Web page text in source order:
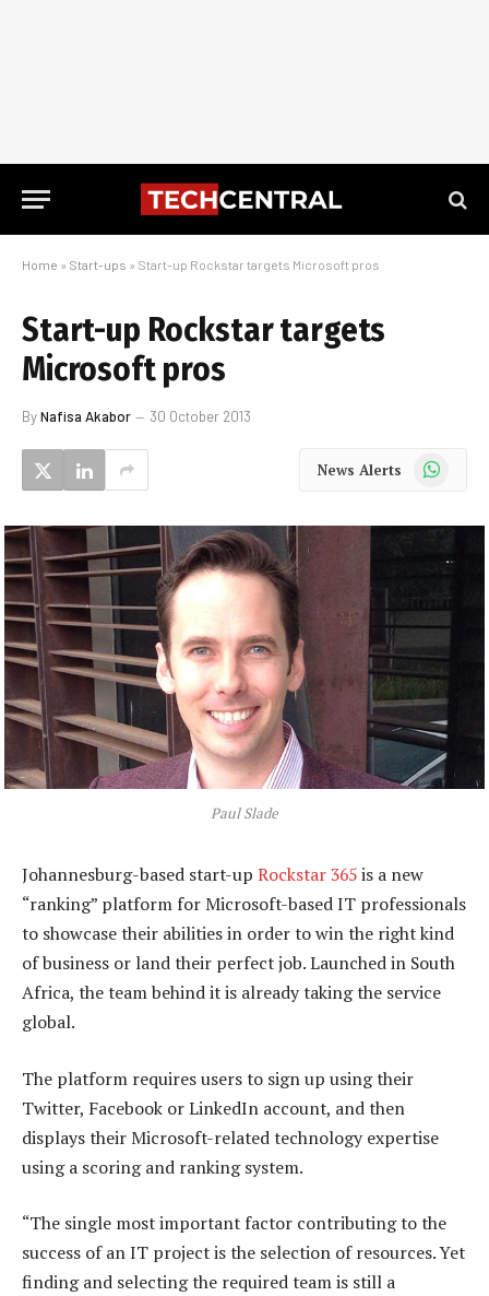
Home » Start-ups » Start-up Rockstar targets Microsoft pros
Start-up Rockstar targets
Microsoft pros
ByNafisa Akabor 30 October 2013
News Alerts WhatsApp
Paul Slade
Johannesburg-based start-up Rockstar 365is a new
“ranking” platform for Microsoft-based IT professionals
to showcase their abilities in order to win the right kind
of business or land their perfect job. Launched in South
Africa, the team behind it is already taking the service
global.
The platform requires users to sign up using their
Twitter, Facebook or LinkedIn account, and then
displays their Microsoft-related technology expertise
using a scoring and ranking system.
“The single most important factor contributing to the
success of an IT project is the selection of resources. Yet
finding and selecting the required team is still a